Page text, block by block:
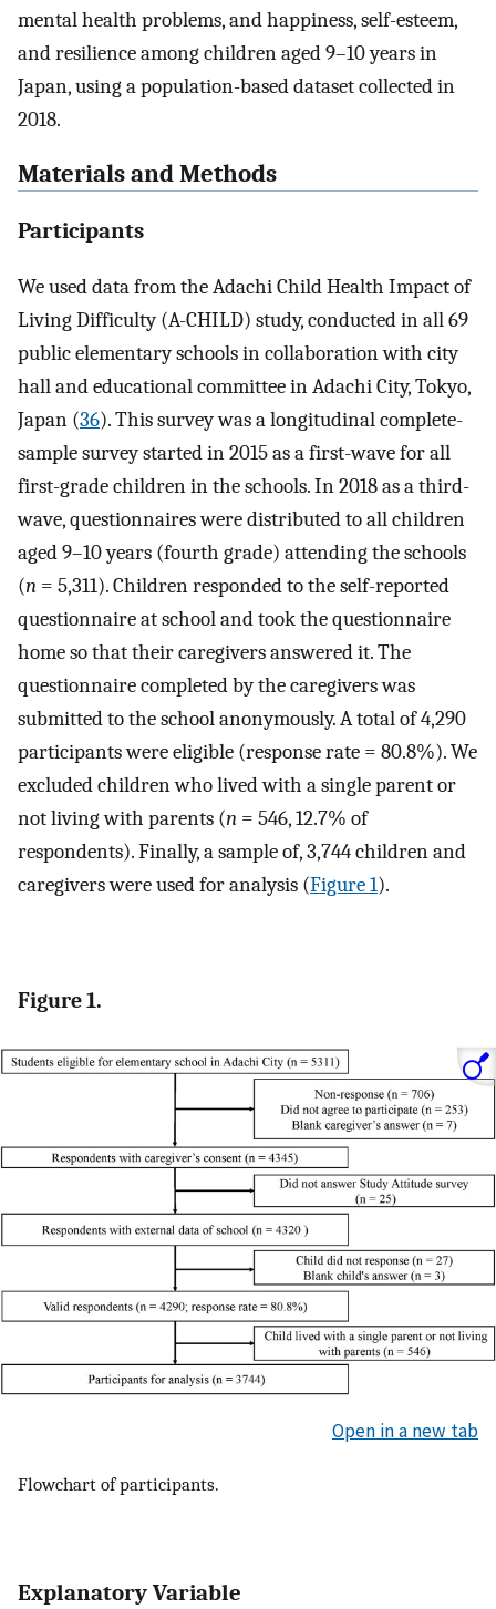
mental health problems, and happiness, self-esteem,
and resilience among children aged 9–10 years in
Japan, using a population-based dataset collected in
2018.
Materials and Methods
Participants
We used data from the Adachi Child Health Impact of
Living Difficulty (A-CHILD) study, conducted in all 69
public elementary schools in collaboration with city
hall and educational committee in Adachi City, Tokyo,
Japan (36). This survey was a longitudinal complete-
sample survey started in 2015 as a first-wave for all
first-grade children in the schools. In 2018 as a third-
wave, questionnaires were distributed to all children
aged 9–10 years (fourth grade) attending the schools
(n = 5,311). Children responded to the self-reported
questionnaire at school and took the questionnaire
home so that their caregivers answered it. The
questionnaire completed by the caregivers was
submitted to the school anonymously. A total of 4,290
participants were eligible (response rate = 80.8%). We
excluded children who lived with a single parent or
not living with parents (n = 546, 12.7% of
respondents). Finally, a sample of, 3,744 children and
caregivers were used for analysis (Figure 1).
Figure 1.
Open in a new tab
Flowchart of participants.
Explanatory Variable